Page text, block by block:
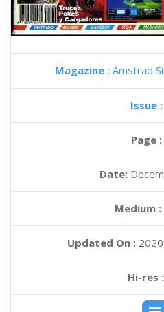
Magazine : Amstrad
Issue :
Page :
Date:
Medium :
Updated On :
Hi-res :